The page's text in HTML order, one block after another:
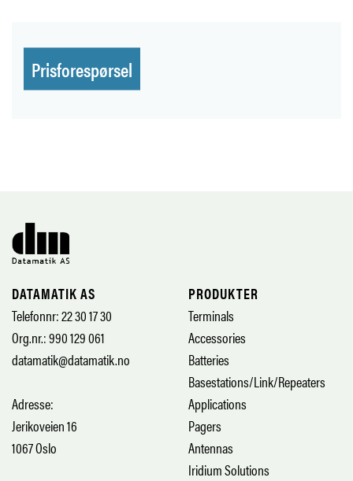
Prisforespørsel
DATAMATIK AS
Telefonnr: 22 30 17 30
Org.nr.: 990 129 061
datamatik@datamatik.no
Adresse:
Jerikoveien 16
1067 Oslo
PRODUKTER
Terminals
Accessories
Batteries
Basestations/Link/Repeaters
Applications
Pagers
Antennas
Iridium Solutions